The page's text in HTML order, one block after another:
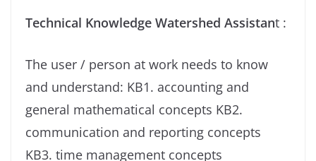
Technical Knowledge Watershed Assistant :
The user / person at work needs to know
and understand: KB1. accounting and
general mathematical concepts KB2.
communication and reporting concepts
KB3. time management concepts